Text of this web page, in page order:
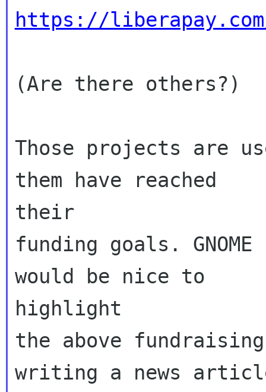
https://
(Are there others?)
Those projects are
them have reached
their
funding goals.
would be nice to
highlight
the above
writing a news